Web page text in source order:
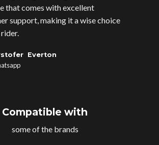
that comes with excellent
support, making it a wise choice
Everton
Compatible with
some of the brands